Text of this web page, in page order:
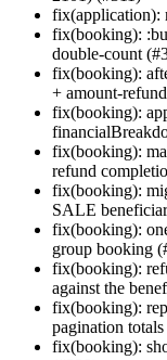
fix(application):
fix(booking):
double-count
fix(booking):
+ amount-
fix(booking):
fix(booking):
refund
fix(booking):
SALE
fix(booking):
group booking
fix(booking):
against the
fix(booking):
pagination
fix(booking):